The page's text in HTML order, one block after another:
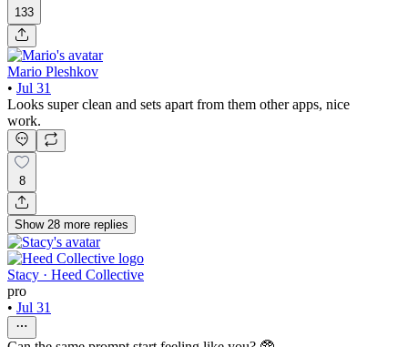
133
Mario Pleshkov
• Jul 31
Looks super clean and sets apart from them other apps, nice
work.
8
Show 28 more replies
Stacy · Heed Collective
pro
• Jul 31